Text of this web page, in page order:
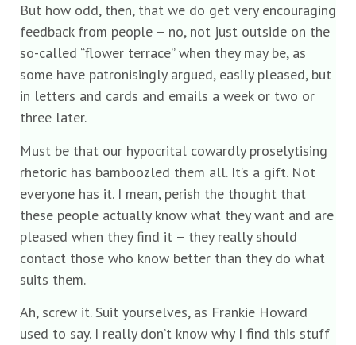
But how odd, then, that we do get very encouraging
feedback from people – no, not just outside on the
so-called “flower terrace” when they may be, as
some have patronisingly argued, easily pleased, but
in letters and cards and emails a week or two or
three later.
Must be that our hypocrital cowardly proselytising
rhetoric has bamboozled them all. It’s a gift. Not
everyone has it. I mean, perish the thought that
these people actually know what they want and are
pleased when they find it – they really should
contact those who know better than they do what
suits them.
Ah, screw it. Suit yourselves, as Frankie Howard
used to say. I really don’t know why I find this stuff